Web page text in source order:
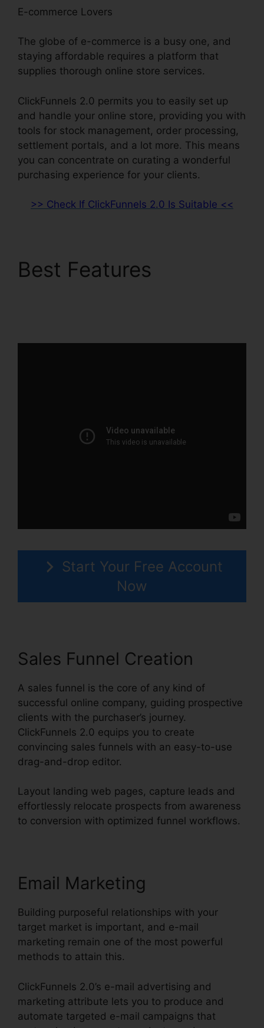
E-commerce Lovers
The globe of e-commerce is a busy one, and
staying affordable requires a platform that
supplies thorough online store services.
ClickFunnels 2.0 permits you to easily set up
and handle your online store, providing you with
tools for stock management, order processing,
settlement portals, and a lot more. This means
you can concentrate on curating a wonderful
purchasing experience for your clients.
>> Check If ClickFunnels 2.0 Is Suitable <<
Best Features
Start Your Free Account
Now
Sales Funnel Creation
A sales funnel is the core of any kind of
successful online company, guiding prospective
clients with the purchaser’s journey.
ClickFunnels 2.0 equips you to create
convincing sales funnels with an easy-to-use
drag-and-drop editor.
Layout landing web pages, capture leads and
effortlessly relocate prospects from awareness
to conversion with optimized funnel workflows.
Email Marketing
Building purposeful relationships with your
target market is important, and e-mail
marketing remain one of the most powerful
methods to attain this.
ClickFunnels 2.0’s e-mail advertising and
marketing attribute lets you to produce and
automate targeted e-mail campaigns that